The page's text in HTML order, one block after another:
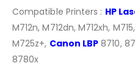
Compatible Printers : HP
M712n, M712dn, M712xh,
M725z+, Canon LBP 8710,
8780x